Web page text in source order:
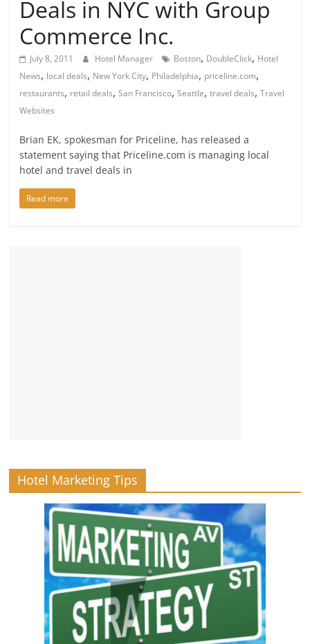
Deals in NYC with Group
Commerce Inc.
July 8, 2011 Hotel Manager Boston, DoubleClick, Hotel
News, local deals, New York City, Philadelphia, priceline.com,
restaurants, retail deals,San Francisco,Seattle,travel deals,Travel
Websites
Brian EK, spokesman for Priceline, has released a
statement saying that Priceline.com is managing local
hotel and travel deals in
Read more
Hotel Marketing Tips